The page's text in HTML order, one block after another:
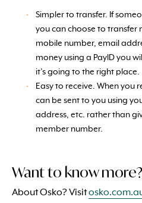
Simpler to transfer. If
you can choose to transfer
mobile number, email
money using a PayID you
it’s going to the right place.
Easy to receive. When you
can be sent to you using
address, etc. rather than
member number.
Want to know more?
About Osko? Visit